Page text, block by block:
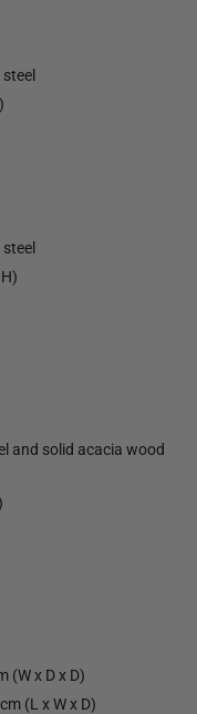
and solid acacia wood
(W x D x D)
(L x W x D)